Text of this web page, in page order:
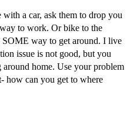
a car, ask them to drop you
to work. Or bike to the
SOME way to get around. I live
issue is not good, but you
home. Use your problem
how can you get to where